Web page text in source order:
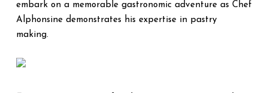
embark on a memorable gastronomic adventure as Chef
Alphonsine demonstrates his expertise in pastry
making.